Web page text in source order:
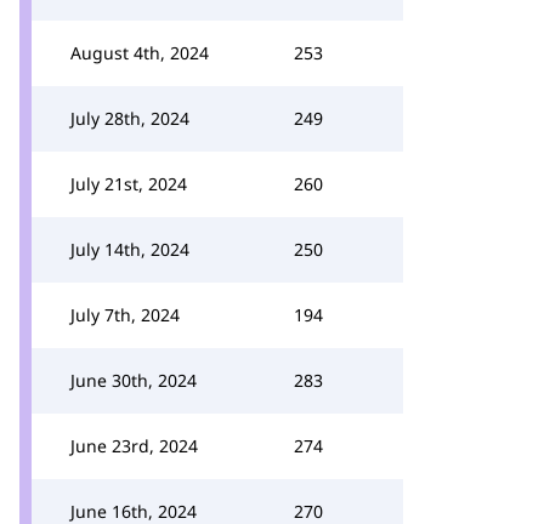
August 4th, 2024 253
July 28th, 2024 249
July 21st, 2024 260
July 14th, 2024 250
July 7th, 2024 194
June 30th, 2024 283
June 23rd, 2024 274
June 16th, 2024 270